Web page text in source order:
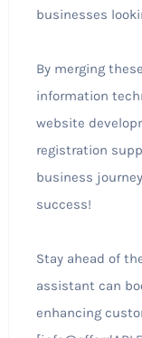
businesses
By merging
information
website
registration
business
success!
Stay ahead of
assistant can
enhancing